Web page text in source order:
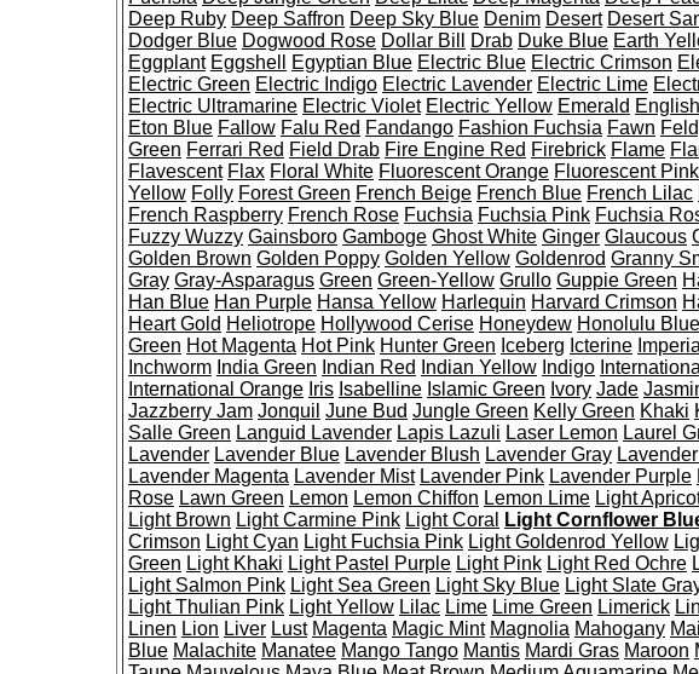
Deep Ruby Deep Saffron Deep Sky Blue Denim Desert Desert
Dodger Blue Dogwood Rose Dollar Bill Drab Duke Blue Earth
Eggplant Eggshell Egyptian Blue Electric Blue Electric Crimson
Electric Green Electric Indigo Electric Lavender Electric Lime
Electric Ultramarine Electric Violet Electric Yellow Emerald
Eton Blue Fallow Falu Red Fandango Fashion Fuchsia Fawn
Green Ferrari Red Field Drab Fire Engine Red Firebrick Flame
Flavescent Flax Floral White Fluorescent Orange Fluorescent Pink
Yellow Folly Forest Green French Beige French Blue French Lilac
French Raspberry French Rose Fuchsia Fuchsia Pink Fuchsia
Fuzzy Wuzzy Gainsboro Gamboge Ghost White Ginger Glaucous
Golden Brown Golden Poppy Golden Yellow Goldenrod Granny
Gray Gray-Asparagus Green Green-Yellow Grullo Guppie Green
Han Blue Han Purple Hansa Yellow Harlequin Harvard Crimson
Heart Gold Heliotrope Hollywood Cerise Honeydew Honolulu Blue
Green Hot Magenta Hot Pink Hunter Green Iceberg Icterine
Inchworm India Green Indian Red Indian Yellow Indigo
International Orange Iris Isabelline Islamic Green Ivory Jade
Jazzberry Jam Jonquil June Bud Jungle Green Kelly Green Khaki
Salle Green Languid Lavender Lapis Lazuli Laser Lemon Laurel
Lavender Lavender Blue Lavender Blush Lavender Gray
Lavender Magenta Lavender Mist Lavender Pink Lavender Purple
Rose Lawn Green Lemon Lemon Chiffon Lemon Lime Light
Light Brown Light Carmine Pink Light Coral Light Cornflower
Crimson Light Cyan Light Fuchsia Pink Light Goldenrod Yellow
Green Light Khaki Light Pastel Purple Light Pink Light Red Ochre
Light Salmon Pink Light Sea Green Light Sky Blue Light Slate
Light Thulian Pink Light Yellow Lilac Lime Lime Green Limerick
Linen Lion Liver Lust Magenta Magic Mint Magnolia Mahogany
Blue Malachite Manatee Mango Tango Mantis Mardi Gras Maroon